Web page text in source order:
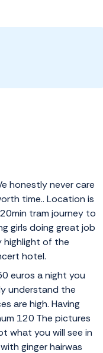
honestly never care
time.. Location is
tram journey to
girls doing great job
highlight of the
hotel.
euros a night you
understand the
are high. Having
120 The pictures
what you will see in
ginger hairwas